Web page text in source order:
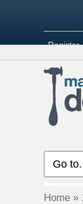
Register
Home »